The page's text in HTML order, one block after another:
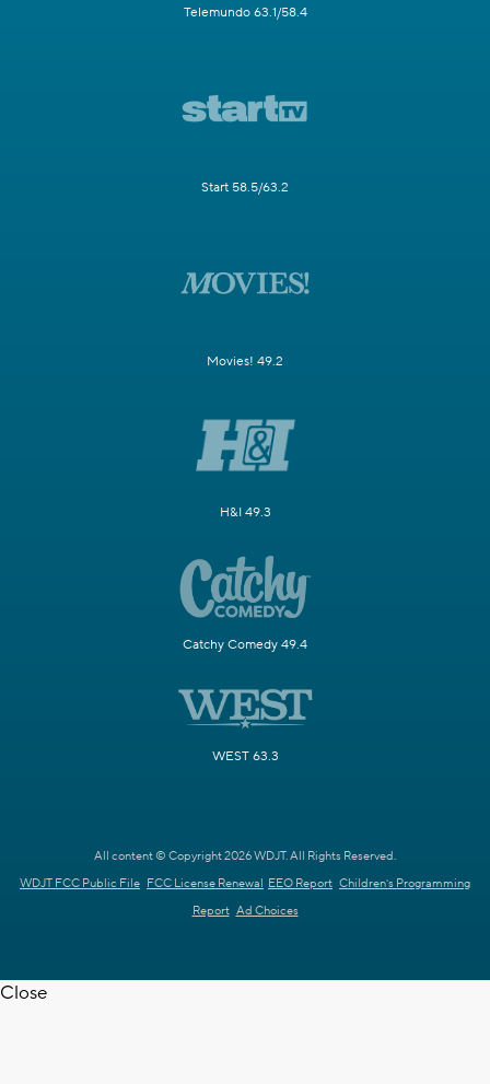
Telemundo 63.1/58.4
Start 58.5/63.2
Movies! 49.2
H&I 49.3
Catchy Comedy 49.4
WEST 63.3
All content © Copyright 2026 WDJT. All Rights Reserved.
WDJT FCC Public File FCC License Renewal EEO Report Children's Programming
Report Ad Choices
Close